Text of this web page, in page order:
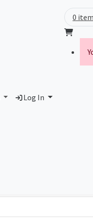
Log In
0 item